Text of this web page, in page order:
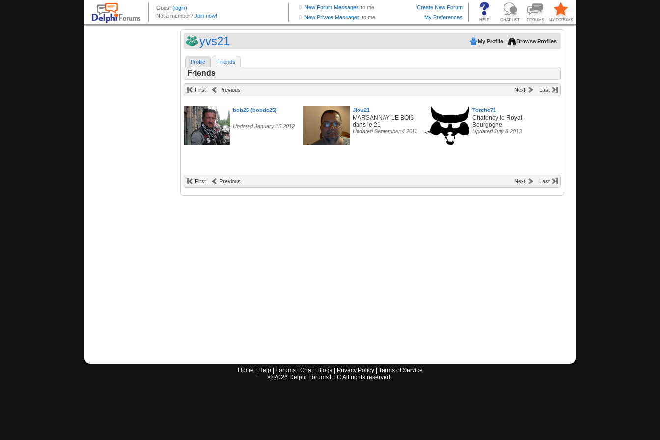
yvs21 My Profile Browse Profiles
Profile Friends
Friends
First Previous Next Last
bob25 (bobde25)
Updated January 15 2012
Jlou21
MARSANNAY LE BOIS
dans le 21
Updated September 4 2011
Torche71
Chatenoy le Royal -
Bourgogne
Updated July 8 2013
First Previous Next Last
Home Help| Forums| Chat| Blogs| Privacy Policy| Terms of Service
© 2026 Delphi Forums LLC All rights reserved.